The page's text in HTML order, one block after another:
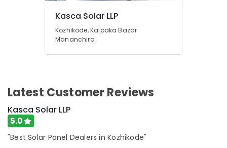
KunnamangalamKasca Solar LLP
Kozhikode, Kalpaka Bazar
Mananchira
Latest Customer Reviews
Kasca Solar LLP
5.0
"Best Solar Panel Dealers in Kozhikode"